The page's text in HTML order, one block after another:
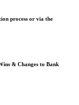
process or via the
& Changes to Bank